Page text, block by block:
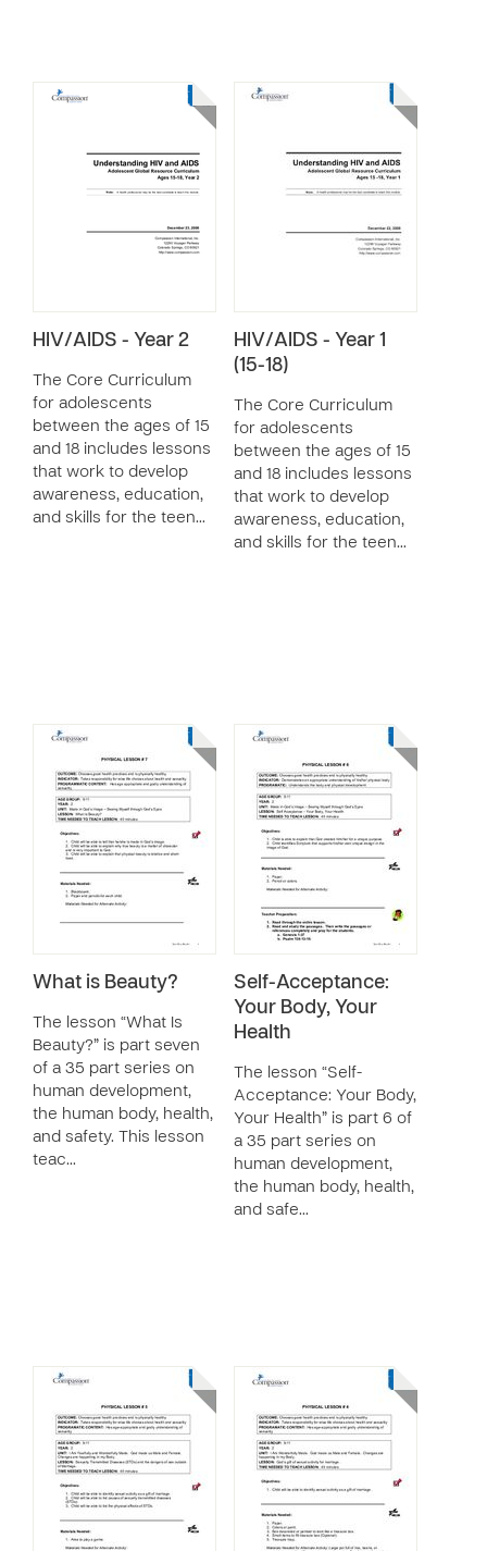
HIV/AIDS - Year 2
The Core Curriculum
for adolescents
between the ages of 15
and 18 includes lessons
that work to develop
awareness, education,
and skills for the teen…
HIV/AIDS - Year 1
(15-18)
The Core Curriculum
for adolescents
between the ages of 15
and 18 includes lessons
that work to develop
awareness, education,
and skills for the teen…
What is Beauty?
The lesson “What Is
Beauty?” is part seven
of a 35 part series on
human development,
the human body, health,
and safety. This lesson
teac…
Self-Acceptance:
Your Body, Your
Health
The lesson “Self-
Acceptance: Your Body,
Your Health” is part 6 of
a 35 part series on
human development,
the human body, health,
and safe…